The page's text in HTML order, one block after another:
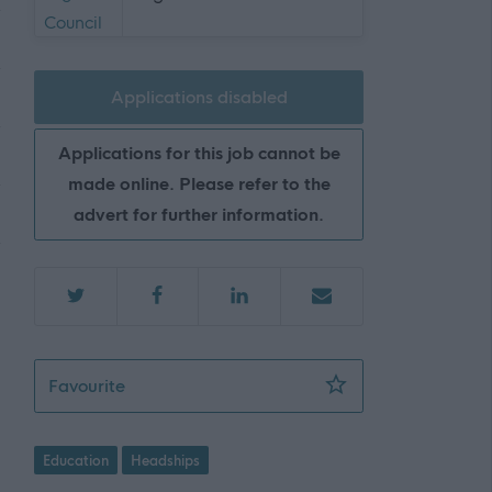
Applications disabled
Applications for this job cannot be
made online. Please refer to the
advert for further information.
FavouriteHead Teacher (Primary), Start Date 17/08/
Education Headships